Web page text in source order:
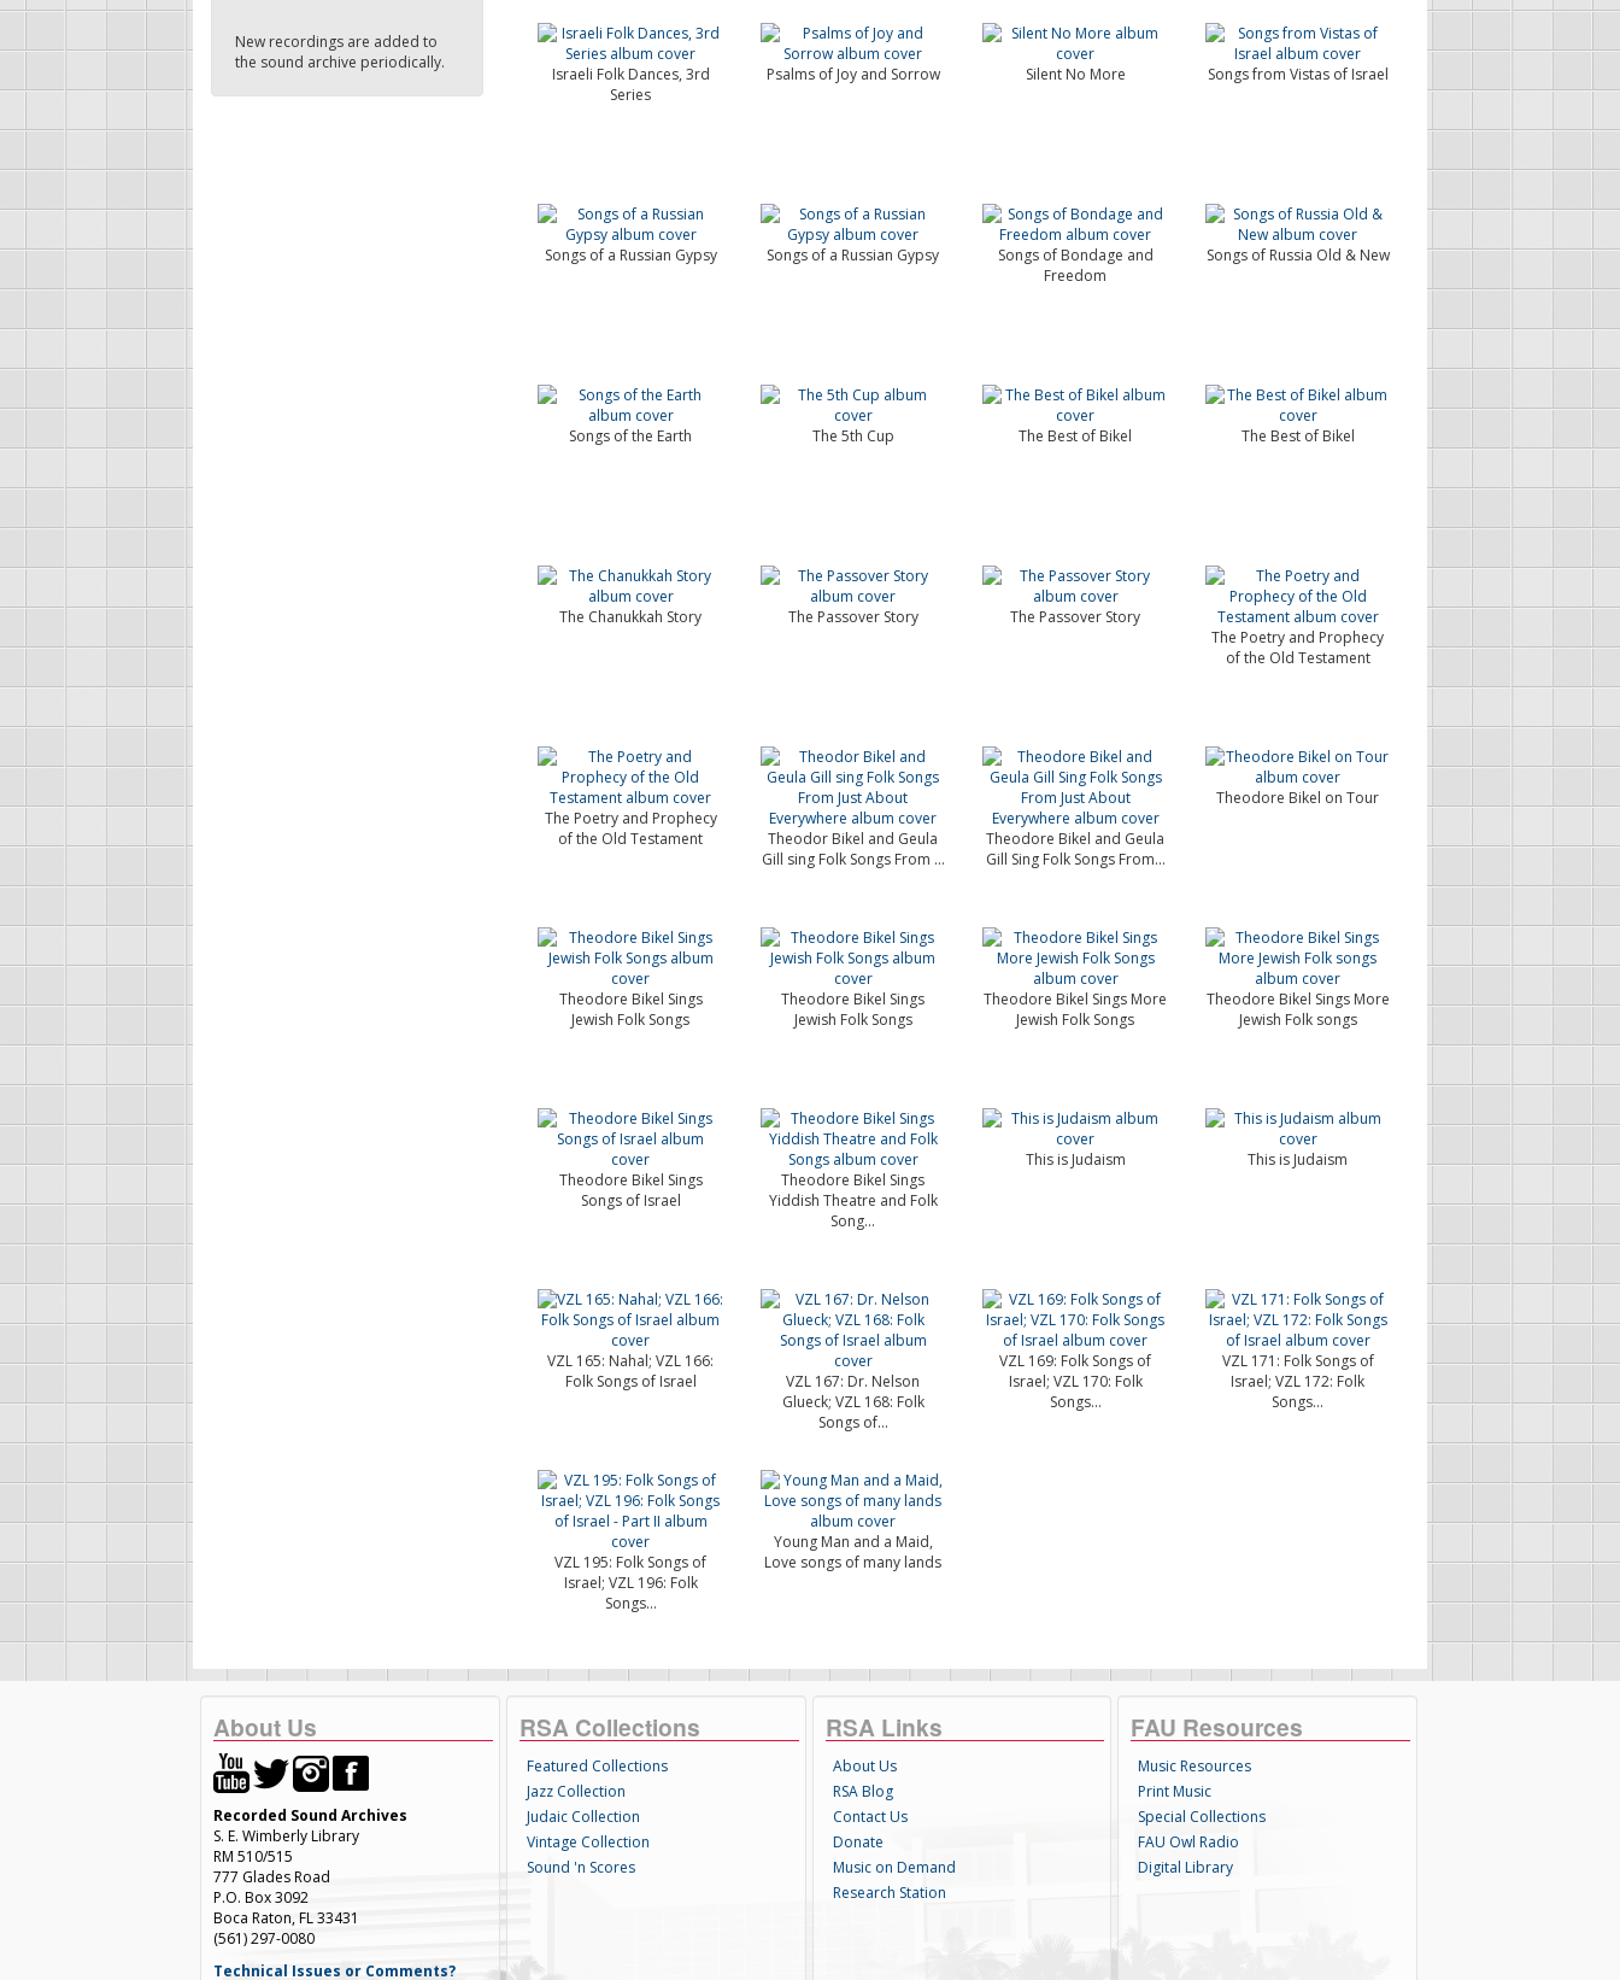
New recordings are added to
the sound archive periodically.
Israeli Folk Dances, 3rd
Series
Psalms of Joy and Sorrow Silent No More Songs from Vistas of Israel
Songs of a Russian Gypsy Songs of a Russian Gypsy
Songs of Bondage and
Freedom
Songs of Russia Old & New
Songs of the Earth The 5th Cup The Best of Bikel The Best of Bikel
The Chanukkah Story The Passover Story
The Passover Story
The Poetry and Prophecy
of the Old Testament
The Poetry and Prophecy
of the Old Testament
Theodor Bikel and Geula
Gill sing Folk Songs From ...
Theodore Bikel and Geula
Gill Sing Folk Songs From...
Theodore Bikel on Tour
Theodore Bikel Sings
Jewish Folk Songs
Theodore Bikel Sings
Jewish Folk Songs
Theodore Bikel Sings More
Jewish Folk Songs
Theodore Bikel Sings More
Jewish Folk songs
Theodore Bikel Sings
Songs of Israel
Theodore Bikel Sings
Yiddish Theatre and Folk
Song...
This is Judaism This is Judaism
VZL 165: Nahal; VZL 166:
Folk Songs of Israel
VZL 167: Dr. Nelson
Glueck; VZL 168: Folk
Songs of...
VZL 169: Folk Songs of
Israel; VZL 170: Folk
Songs...
VZL 171: Folk Songs of
Israel; VZL 172: Folk
Songs...
VZL 195: Folk Songs of
Israel; VZL 196: Folk
Songs...
Young Man and a Maid,
Love songs of many lands
About Us
Recorded Sound Archives
S. E. Wimberly Library
RM 510/515
777 Glades Road
P.O. Box 3092
Boca Raton, FL 33431
(561) 297-0080
Technical Issues or Comments?
RSA Collections
Featured Collections
Jazz Collection
Judaic Collection
Vintage Collection
Sound 'n Scores
RSA Links
About Us
RSA Blog
Contact Us
Donate
Music on Demand
Research Station
FAU Resources
Music Resources
Print Music
Special Collections
FAU Owl Radio
Digital Library